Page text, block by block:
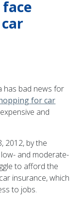
has bad news for
for car
and
2012, by the
and moderate-
to afford the
insurance, which
to jobs.